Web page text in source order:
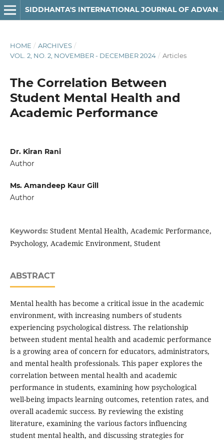
SIDDHANTA'S INTERNATIONAL JOURNAL OF ADVANCED RESEARCH IN ARTS & HUMANITIES
HOME / ARCHIVES /
VOL. 2, NO. 2, NOVEMBER - DECEMBER 2024 / Articles
The Correlation Between
Student Mental Health and
Academic Performance
Dr. Kiran Rani
Author
Ms. Amandeep Kaur Gill
Author
Keywords: Student Mental Health, Academic Performance,
Psychology, Academic Environment, Student
ABSTRACT
Mental health has become a critical issue in the academic
environment, with increasing numbers of students
experiencing psychological distress. The relationship
between student mental health and academic performance
is a growing area of concern for educators, administrators,
and mental health professionals. This paper explores the
correlation between mental health and academic
performance in students, examining how psychological
well-being impacts learning outcomes, retention rates, and
overall academic success. By reviewing the existing
literature, examining the various factors influencing
student mental health, and discussing strategies for